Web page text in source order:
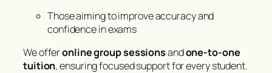
Those aiming to improve accuracy and
confidence in exams
We offeronline group sessionsandone-to-one
tuition, ensuring focused support for every student.